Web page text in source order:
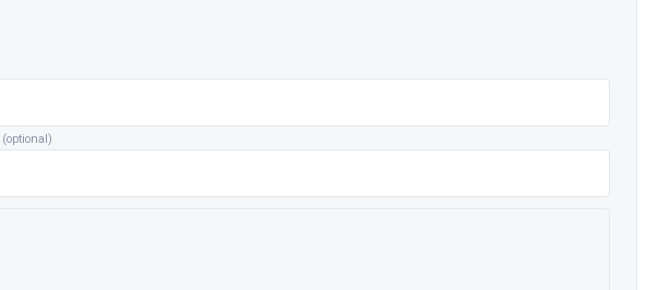
(optional)